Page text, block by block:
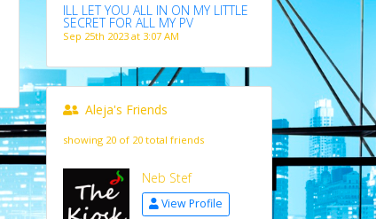
ILL LET YOU ALL IN ON MY LITTLE
SECRET FOR ALL MY PV
Sep 25th 2023 at 3:07 AM
Aleja's Friends
showing 20 of 20 total friends
Neb Stef
View Profile